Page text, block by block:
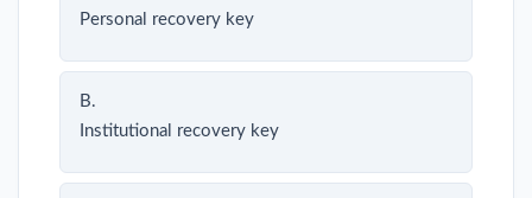
Personal recovery key
B.
Institutional recovery key